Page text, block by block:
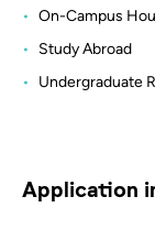
On-Campus
Study Abroad
Undergraduate
Application